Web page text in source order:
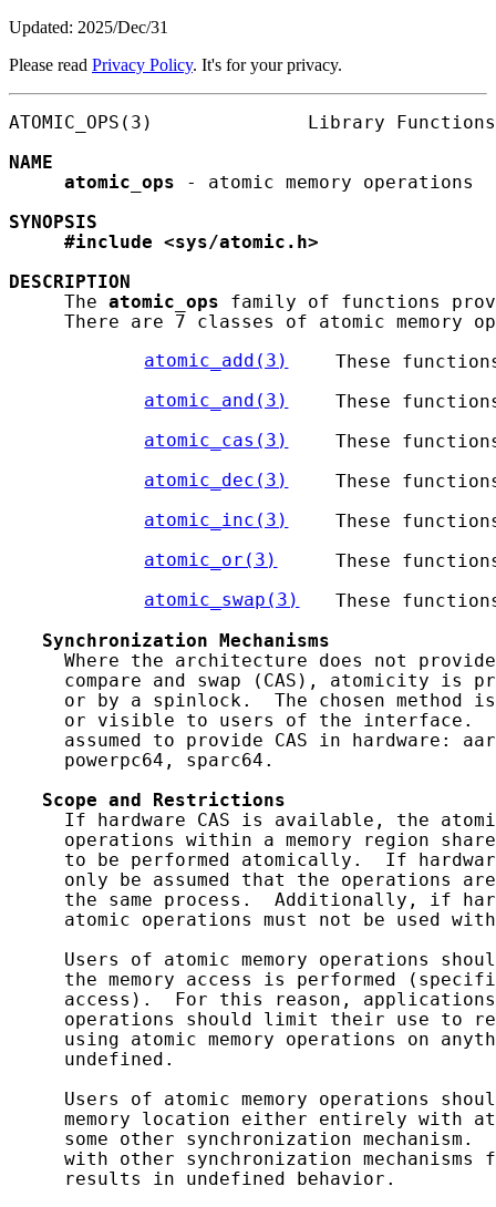
Updated: 2025/Dec/31
Please read Privacy Policy. It's for your privacy.
ATOMIC_OPS(3)              Library
NAME
atomic_ops - atomic memory operations
SYNOPSIS
#include
<sys/atomic.h>
DESCRIPTION
     The
atomic_ops family of functions
There are 7 classes of atomic memory
atomic_add(3)
These
atomic_and(3)
These
atomic_cas(3)
These
atomic_dec(3)
These
atomic_inc(3)
These
atomic_or(3)
These
atomic_swap(3)
These
Synchronization
Mechanisms
Where the architecture does not
compare and swap (CAS), atomicity is
or by a spinlock.  The chosen method
or visible to users of the interface.
assumed to provide CAS in hardware:
     powerpc64, sparc64.
Scope
and
Restrictions
If hardware CAS is available, the
operations within a memory region
to be performed atomically.  If
only be assumed that the operations
the same process.  Additionally, if
atomic operations must not be used
Users of atomic memory operations
the memory access is performed
access).  For this reason,
operations should limit their use to
using atomic memory operations on
     undefined.
Users of atomic memory operations
memory location either entirely with
some other synchronization mechanism.
with other synchronization mechanisms
     results in undefined behavior.